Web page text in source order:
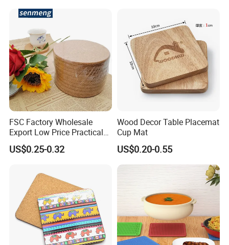
FSC Factory Wholesale
Export Low Price Practical
Round Drink Mats Reusable
Natural Non-Toxic
Table Protector Cork
Coasters
US$0.25-0.32
Wood Decor Table Placemat
Cup Mat
US$0.20-0.55